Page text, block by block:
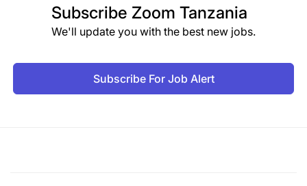
Subscribe Zoom Tanzania
We'll update you with the best new jobs.
Subscribe For Job Alert